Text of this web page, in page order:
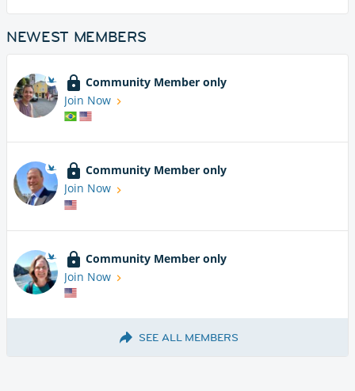
NEWEST MEMBERS
Community Member only
Join Now
Community Member only
Join Now
Community Member only
Join Now
SEE ALL MEMBERS